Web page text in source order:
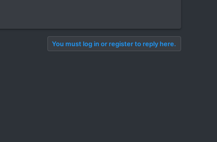
You must log in or register to reply here.